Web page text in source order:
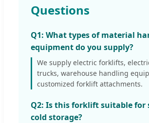
Questions
Q1: What types of material
equipment do you supply?
We supply electric forklifts,
trucks, warehouse handling
customized forklift attachments.
Q2: Is this forklift suitable for
cold storage?